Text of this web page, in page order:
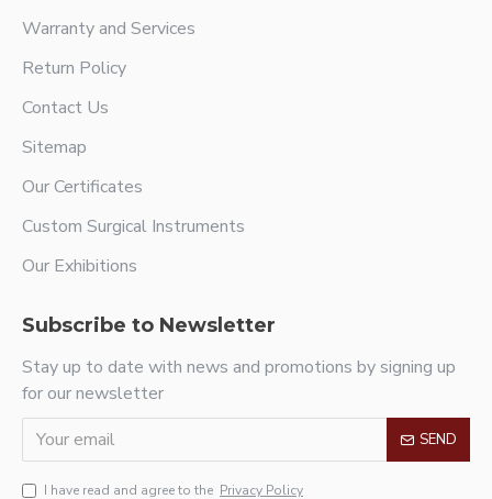
Warranty and Services
Return Policy
Contact Us
Sitemap
Our Certificates
Custom Surgical Instruments
Our Exhibitions
Subscribe to Newsletter
Stay up to date with news and promotions by signing up
for our newsletter
SEND
I have read and agree to the Privacy Policy